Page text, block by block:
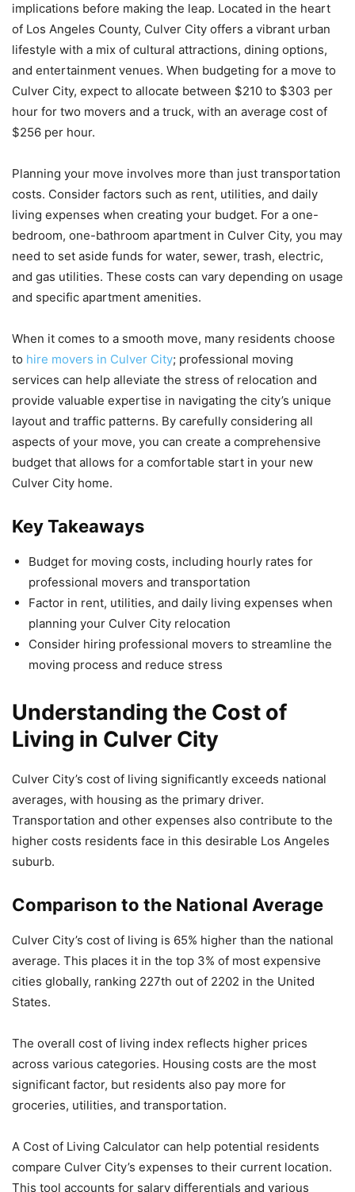
implications before making the leap. Located in the heart
of Los Angeles County, Culver City offers a vibrant urban
lifestyle with a mix of cultural attractions, dining options,
and entertainment venues. When budgeting for a move to
Culver City, expect to allocate between $210 to $303 per
hour for two movers and a truck, with an average cost of
$256 per hour.
Planning your move involves more than just transportation
costs. Consider factors such as rent, utilities, and daily
living expenses when creating your budget. For a one-
bedroom, one-bathroom apartment in Culver City, you may
need to set aside funds for water, sewer, trash, electric,
and gas utilities. These costs can vary depending on usage
and specific apartment amenities.
When it comes to a smooth move, many residents choose
to hire movers in Culver City; professional moving
services can help alleviate the stress of relocation and
provide valuable expertise in navigating the city’s unique
layout and traffic patterns. By carefully considering all
aspects of your move, you can create a comprehensive
budget that allows for a comfortable start in your new
Culver City home.
Key Takeaways
Budget for moving costs, including hourly rates for
professional movers and transportation
Factor in rent, utilities, and daily living expenses when
planning your Culver City relocation
Consider hiring professional movers to streamline the
moving process and reduce stress
Understanding the Cost of
Living in Culver City
Culver City’s cost of living significantly exceeds national
averages, with housing as the primary driver.
Transportation and other expenses also contribute to the
higher costs residents face in this desirable Los Angeles
suburb.
Comparison to the National Average
Culver City’s cost of living is 65% higher than the national
average. This places it in the top 3% of most expensive
cities globally, ranking 227th out of 2202 in the United
States.
The overall cost of living index reflects higher prices
across various categories. Housing costs are the most
significant factor, but residents also pay more for
groceries, utilities, and transportation.
A Cost of Living Calculator can help potential residents
compare Culver City’s expenses to their current location.
This tool accounts for salary differentials and various